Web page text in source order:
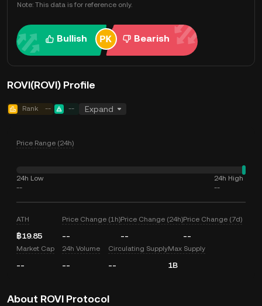
Note: This data is for reference only.
Bullish Bearish
ROVI(ROVI) Profile
Rank -- -- Expand
Price Range (24h)
24h Low
--
24h High
--
ATH
฿19.85
Price Change (1h)
--
Price Change (24h)
--
Price Change (7d)
--
Market Cap
--
24h Volume
--
Circulating Supply
--
Max Supply
1B
About ROVI Protocol